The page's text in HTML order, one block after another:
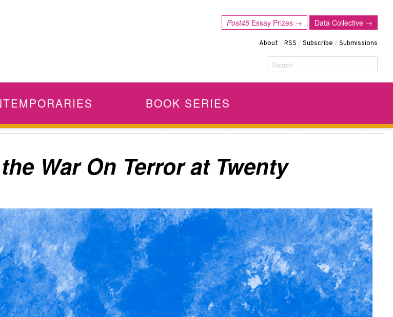
Data Collective →
Post45 Essay Prizes →
About /RSS /Subscribe /Submissions
Search
BOOK SERIES
War On Terror at Twenty